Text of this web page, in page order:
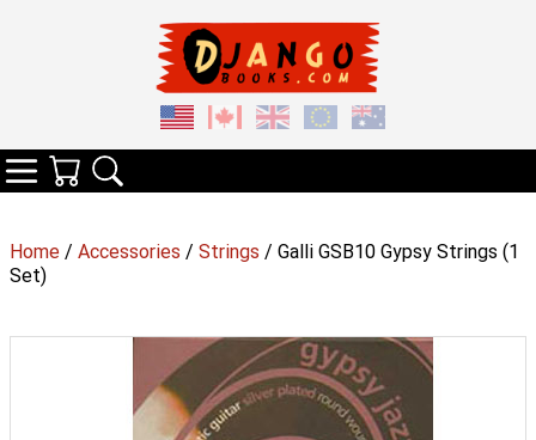
Home / Accessories / Strings / Galli GSB10 Gypsy Strings (1
Set)
Categories
Your Cart
Search